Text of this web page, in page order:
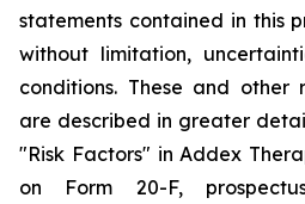
statements contained in this
without limitation,
conditions. These and other
are described in greater
"Risk Factors" in Addex
on Form 20-F,